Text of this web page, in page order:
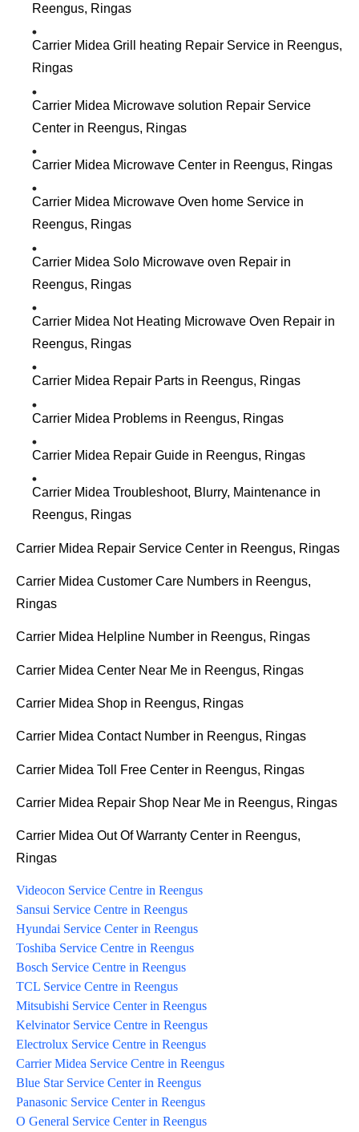
Reengus, Ringas
Carrier Midea Grill heating Repair Service in Reengus,
Ringas
Carrier Midea Microwave solution Repair Service
Center in Reengus, Ringas
Carrier Midea Microwave Center in Reengus, Ringas
Carrier Midea Microwave Oven home Service in
Reengus, Ringas
Carrier Midea Solo Microwave oven Repair in
Reengus, Ringas
Carrier Midea Not Heating Microwave Oven Repair in
Reengus, Ringas
Carrier Midea Repair Parts in Reengus, Ringas
Carrier Midea Problems in Reengus, Ringas
Carrier Midea Repair Guide in Reengus, Ringas
Carrier Midea Troubleshoot, Blurry, Maintenance in
Reengus, Ringas
Carrier Midea Repair Service Center in Reengus, Ringas
Carrier Midea Customer Care Numbers in Reengus,
Ringas
Carrier Midea Helpline Number in Reengus, Ringas
Carrier Midea Center Near Me in Reengus, Ringas
Carrier Midea Shop in Reengus, Ringas
Carrier Midea Contact Number in Reengus, Ringas
Carrier Midea Toll Free Center in Reengus, Ringas
Carrier Midea Repair Shop Near Me in Reengus, Ringas
Carrier Midea Out Of Warranty Center in Reengus,
Ringas
Videocon Service Centre in Reengus
Sansui Service Centre in Reengus
Hyundai Service Center in Reengus
Toshiba Service Centre in Reengus
Bosch Service Centre in Reengus
TCL Service Centre in Reengus
Mitsubishi Service Center in Reengus
Kelvinator Service Centre in Reengus
Electrolux Service Centre in Reengus
Carrier Midea Service Centre in Reengus
Blue Star Service Center in Reengus
Panasonic Service Center in Reengus
O General Service Center in Reengus